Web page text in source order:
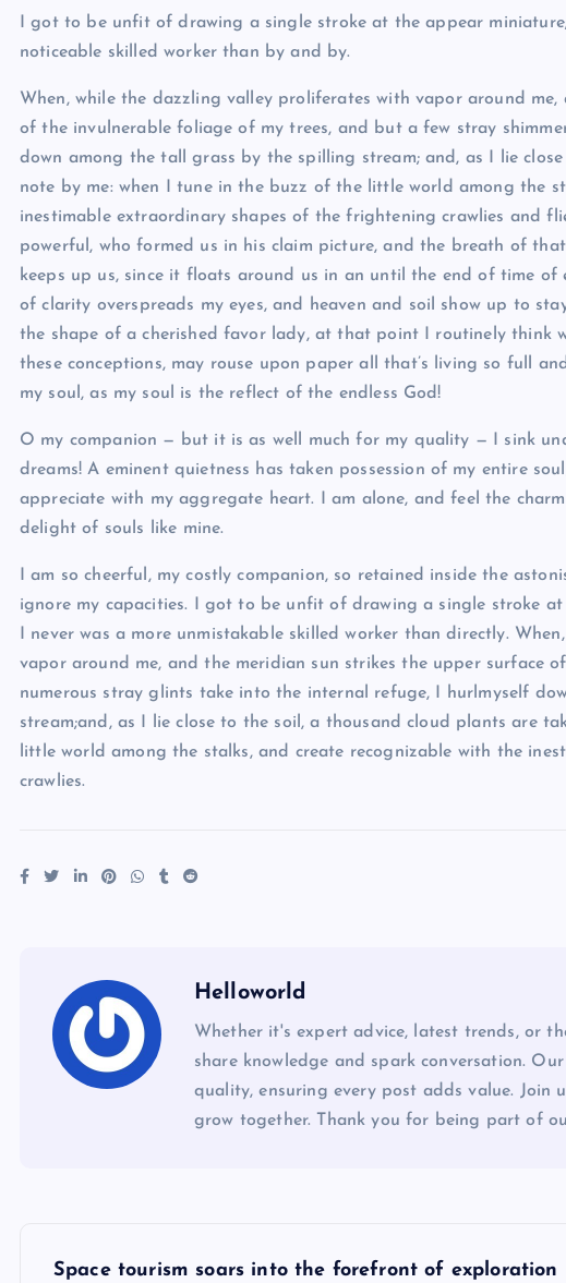
I got to be unfit of drawing a single stroke at the appear
noticeable skilled worker than by and by.
When, while the dazzling valley proliferates with vapor around
of the invulnerable foliage of my trees, and but a few stray
down among the tall grass by the spilling stream; and, as I lie
note by me: when I tune in the buzz of the little world among the
inestimable extraordinary shapes of the frightening crawlies and
powerful, who formed us in his claim picture, and the breath of
keeps up us, since it floats around us in an until the end of time
of clarity overspreads my eyes, and heaven and soil show up to
the shape of a cherished favor lady, at that point I routinely think
these conceptions, may rouse upon paper all that’s living so full
my soul, as my soul is the reflect of the endless God!
O my companion — but it is as well much for my quality — I sink
dreams! A eminent quietness has taken possession of my entire
appreciate with my aggregate heart. I am alone, and feel the
delight of souls like mine.
I am so cheerful, my costly companion, so retained inside the
ignore my capacities. I got to be unfit of drawing a single stroke
I never was a more unmistakable skilled worker than directly.
vapor around me, and the meridian sun strikes the upper surface
numerous stray glints take into the internal refuge, I hurlmyself
stream;and, as I lie close to the soil, a thousand cloud plants are
little world among the stalks, and create recognizable with the
crawlies.
Helloworld
Whether it's expert advice, latest trends, or
share knowledge and spark conversation.
quality, ensuring every post adds value. Join
grow together. Thank you for being part of
Space tourism soars into the forefront of exploration